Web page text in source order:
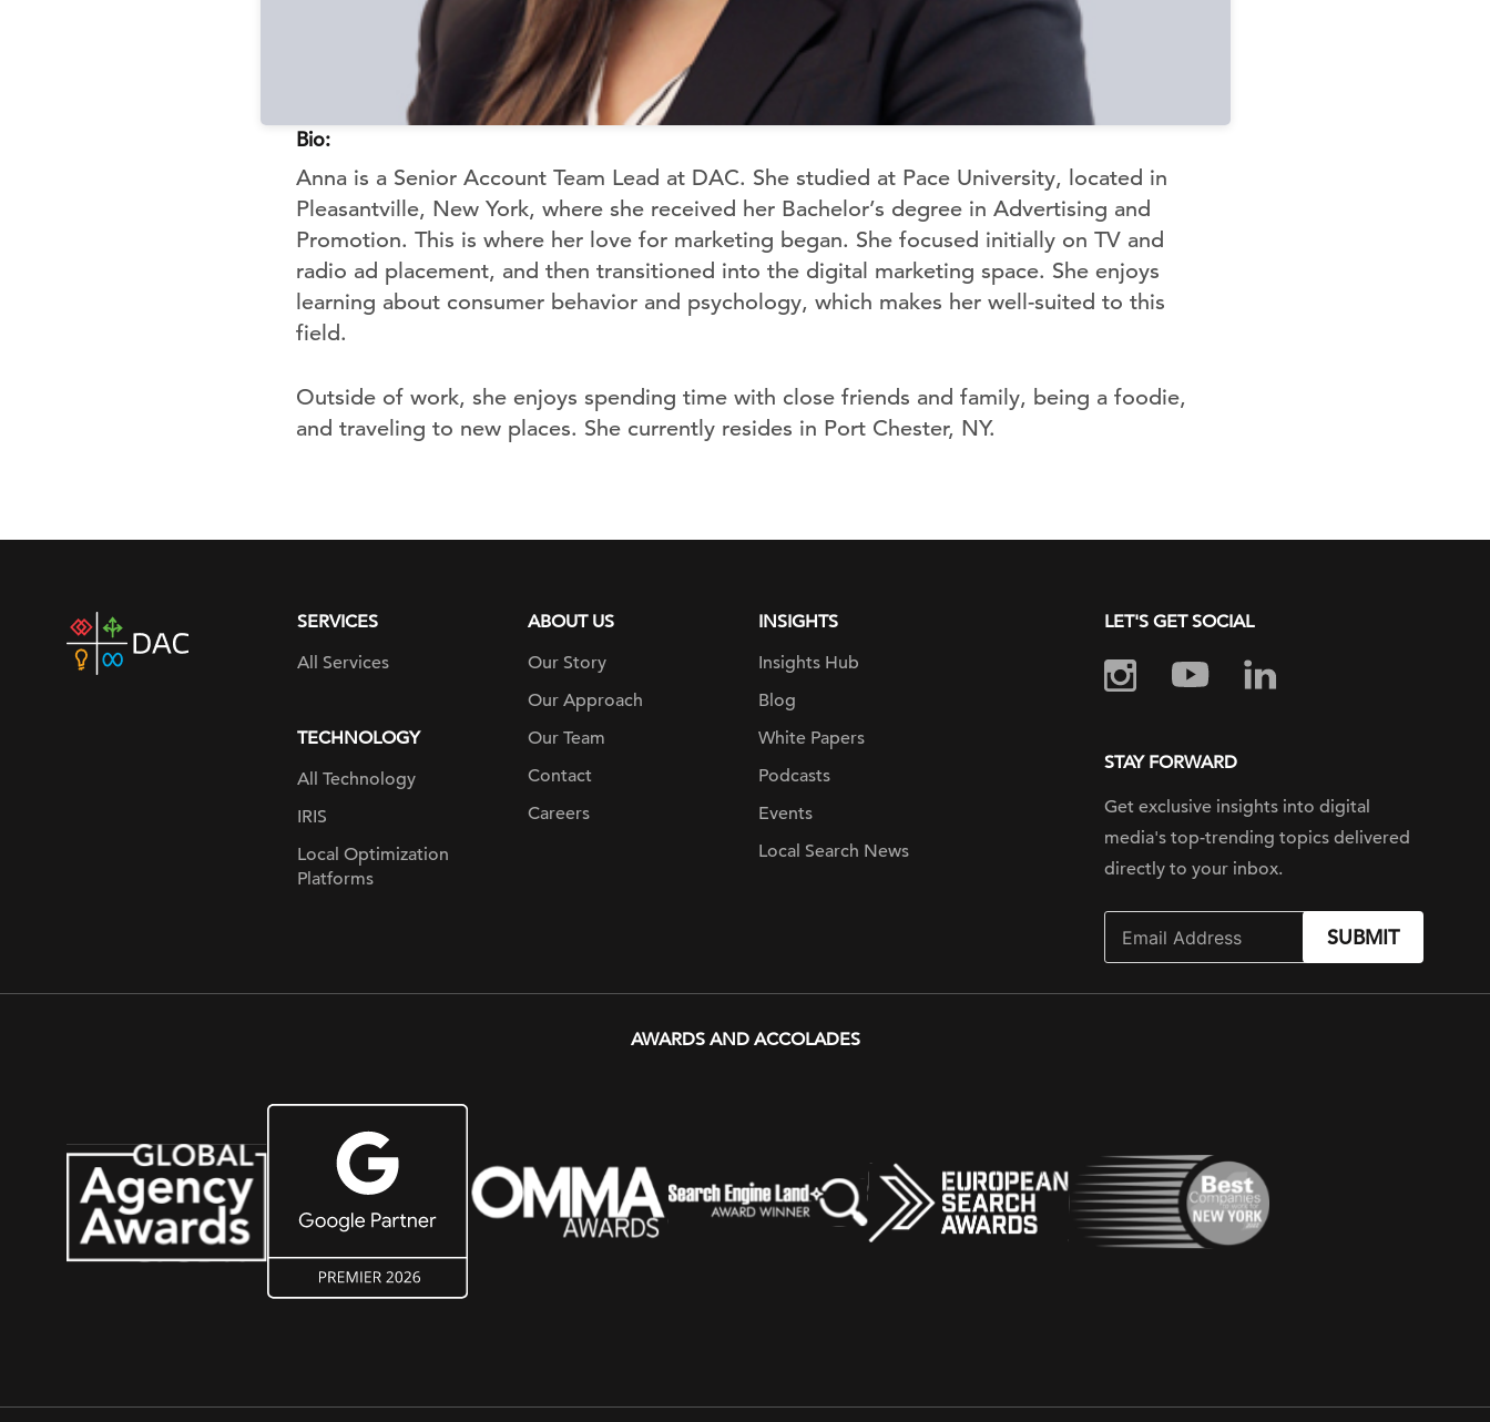
Bio:
Anna is a Senior Account Team Lead at DAC. She studied at Pace University, located in
Pleasantville, New York, where she received her Bachelor’s degree in Advertising and
Promotion. This is where her love for marketing began. She focused initially on TV and
radio ad placement, and then transitioned into the digital marketing space. She enjoys
learning about consumer behavior and psychology, which makes her well-suited to this
field.
Outside of work, she enjoys spending time with close friends and family, being a foodie,
and traveling to new places. She currently resides in Port Chester, NY.
DAC
home
SERVICES
All Services
TECHNOLOGY
All Technology
IRIS
Local Optimization
Platforms
ABOUT US
Our Story
Our Approach
Our Team
Contact
Careers
INSIGHTS
Insights Hub
Blog
White Papers
Podcasts
Events
Local Search News
LET'S GET SOCIAL
STAY FORWARD
Get exclusive insights into digital
media's top-trending topics delivered
directly to your inbox.
SUBMIT
AWARDS AND ACCOLADES